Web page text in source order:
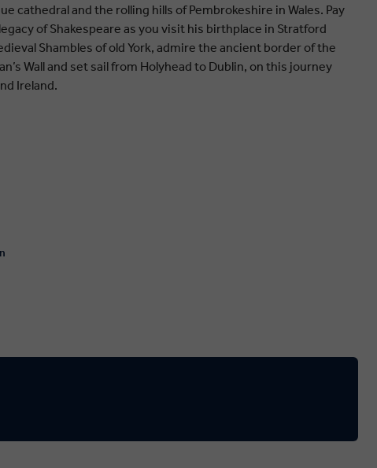
cathedral and the rolling hills of Pembrokeshire in Wales. Pay
of Shakespeare as you visit his birthplace in Stratford
Shambles of old York, admire the ancient border of the
Wall and set sail from Holyhead to Dublin, on this journey
Ireland.